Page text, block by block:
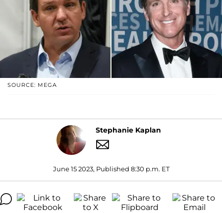
SOURCE: MEGA
Stephanie Kaplan
June 15 2023, Published 8:30 p.m. ET